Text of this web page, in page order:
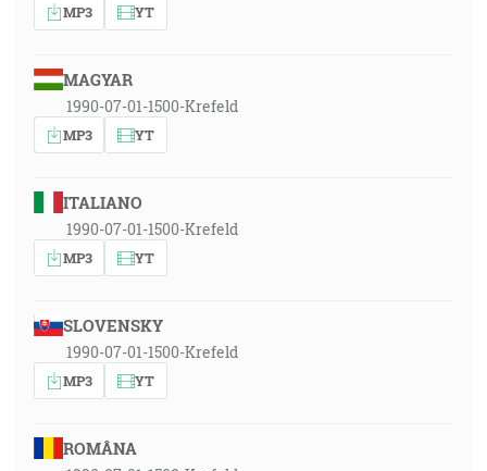
MP3 YT
MAGYAR
1990-07-01-1500-Krefeld
MP3 YT
ITALIANO
1990-07-01-1500-Krefeld
MP3 YT
SLOVENSKY
1990-07-01-1500-Krefeld
MP3 YT
ROMÂNA